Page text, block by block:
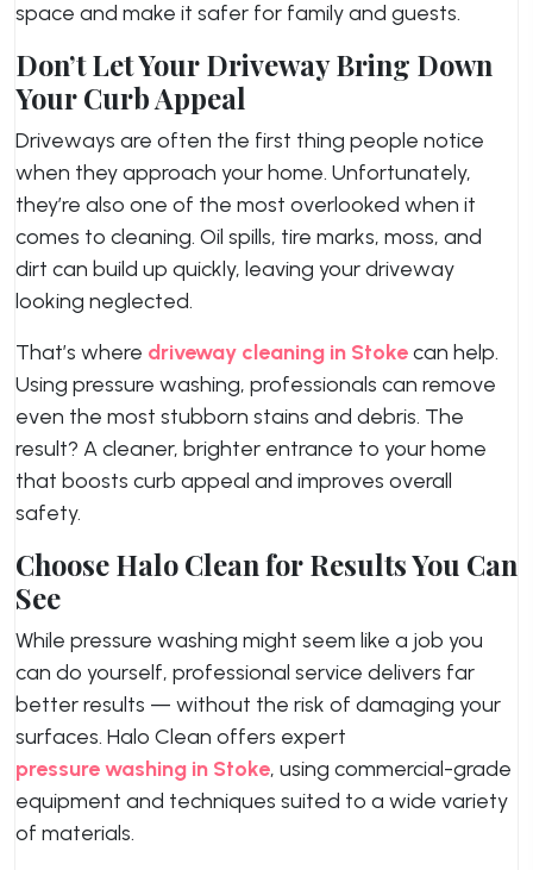
space and make it safer for family and guests.
Don’t Let Your Driveway Bring Down
Your Curb Appeal
Driveways are often the first thing people notice
when they approach your home. Unfortunately,
they’re also one of the most overlooked when it
comes to cleaning. Oil spills, tire marks, moss, and
dirt can build up quickly, leaving your driveway
looking neglected.
That’s where driveway cleaning in Stokecan help.
Using pressure washing, professionals can remove
even the most stubborn stains and debris. The
result? A cleaner, brighter entrance to your home
that boosts curb appeal and improves overall
safety.
Choose Halo Clean for Results You Can
See
While pressure washing might seem like a job you
can do yourself, professional service delivers far
better results — without the risk of damaging your
surfaces. Halo Clean offers expert
pressure washing in Stoke, using commercial-grade
equipment and techniques suited to a wide variety
of materials.